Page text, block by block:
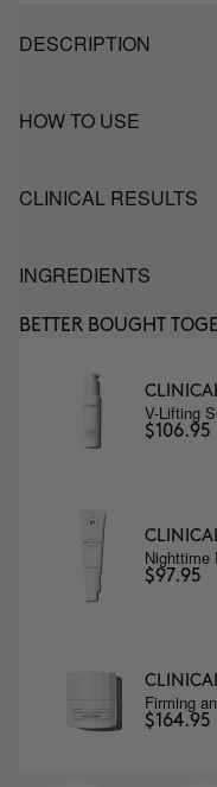
DESCRIPTION
HOW TO USE
CLINICAL RESULTS
INGREDIENTS
BETTER BOUGHT
V-Lifting
$106.95
Nighttime
$97.95
Firming
$164.95